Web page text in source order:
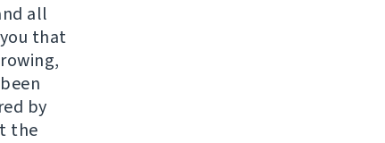
all
that
by
the